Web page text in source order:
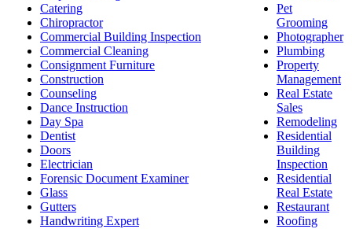
Catering
Chiropractor
Commercial Building Inspection
Commercial Cleaning
Consignment Furniture
Construction
Counseling
Dance Instruction
Day Spa
Dentist
Doors
Electrician
Forensic Document Examiner
Glass
Gutters
Handwriting Expert
Pet
Grooming
Photographer
Plumbing
Property
Management
Real Estate
Sales
Remodeling
Residential
Building
Inspection
Residential
Real Estate
Restaurant
Roofing